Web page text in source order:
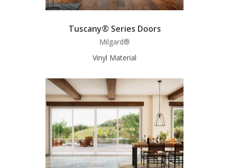
Tuscany® Series Doors
Milgard®
Vinyl Material